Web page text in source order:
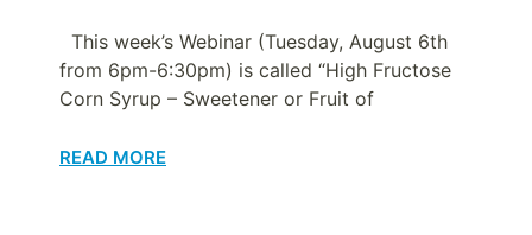
This week’s Webinar (Tuesday, August 6th
from 6pm-6:30pm) is called “High Fructose
Corn Syrup – Sweetener or Fruit of
READ MORE